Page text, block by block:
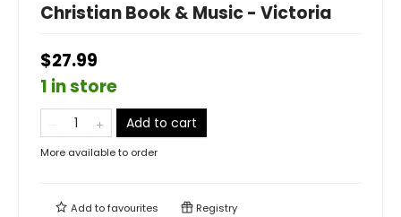
Christian Book & Music - Victoria
$27.99
1 in store
Add to cart
More available to order
Add tofavourites Registry